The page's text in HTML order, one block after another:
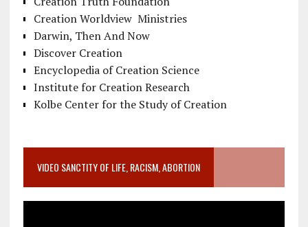
Creation Worldview Ministries
Darwin, Then And Now
Discover Creation
Encyclopedia of Creation Science
Institute for Creation Research
Kolbe Center for the Study of Creation
VIDEO SANCTITY OF LIFE, RACISM, ABORTION